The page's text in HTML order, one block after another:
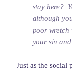
stay here?
although
poor wretch
your sin
Just as the social